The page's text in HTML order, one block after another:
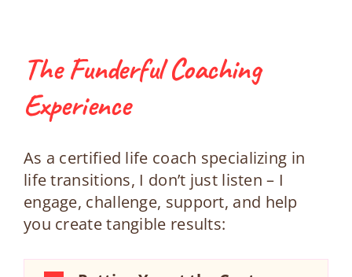
The Funderful Coaching
Experience
As a certified life coach specializing in
life transitions, I don’t just listen – I
engage, challenge, support, and help
you create tangible results: